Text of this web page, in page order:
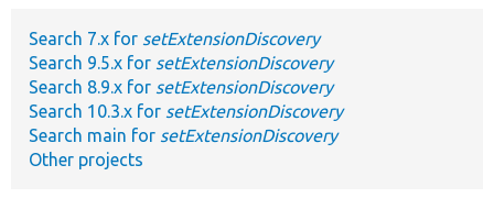
Search 7.x for setExtensionDiscovery
Search 9.5.x for setExtensionDiscovery
Search 8.9.x for setExtensionDiscovery
Search 10.3.x for setExtensionDiscovery
Search main for setExtensionDiscovery
Other projects